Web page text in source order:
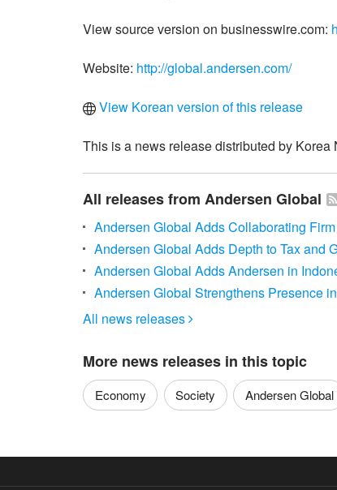
View source version on businesswire.com:
Website: http://global.andersen.com/
View Korean version of this release
This is a news release distributed by
All releases from Andersen Global
Andersen Global Adds Collaborating
Andersen Global Adds Depth to Tax and
Andersen Global Adds Andersen in
Andersen Global Strengthens Presence
All news releases 
More news releases in this topic
Economy Society
Andersen Global